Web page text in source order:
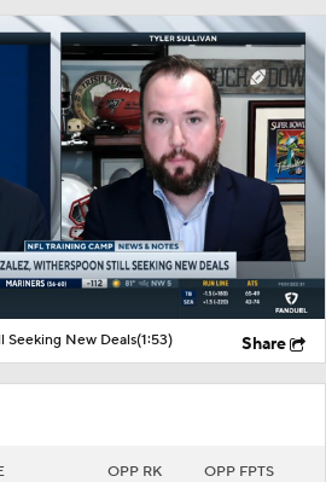
OPP RK OPP FPTS
Seeking New Deals(1:53) Share